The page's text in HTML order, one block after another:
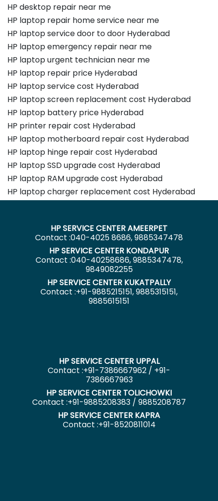
HP desktop repair near me
HP laptop repair home service near me
HP laptop service door to door Hyderabad
HP laptop emergency repair near me
HP laptop urgent technician near me
HP laptop repair price Hyderabad
HP laptop service cost Hyderabad
HP laptop screen replacement cost Hyderabad
HP laptop battery price Hyderabad
HP printer repair cost Hyderabad
HP laptop motherboard repair cost Hyderabad
HP laptop hinge repair cost Hyderabad
HP laptop SSD upgrade cost Hyderabad
HP laptop RAM upgrade cost Hyderabad
HP laptop charger replacement cost Hyderabad
HP SERVICE CENTER AMEERPET
Contact :040-4025 8686, 9885347478
HP SERVICE CENTER KONDAPUR
Contact :040-40258686, 9885347478,
9849082255
HP SERVICE CENTER KUKATPALLY
Contact :+91-9885215151, 9885315151,
9885615151
HP SERVICE CENTER UPPAL
Contact :+91-7386667962 / +91-
7386667963
HP SERVICE CENTER TOLICHOWKI
Contact :+91-9885208383 / 9885208787
HP SERVICE CENTER KAPRA
Contact :+91-8520811014